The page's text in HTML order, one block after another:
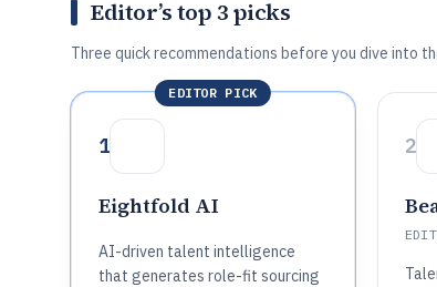
Editor’s top 3 picks
Three quick recommendations before you dive into
EDITOR PICK
1
Eightfold AI
AI-driven talent intelligence
that generates role-fit sourcing
2